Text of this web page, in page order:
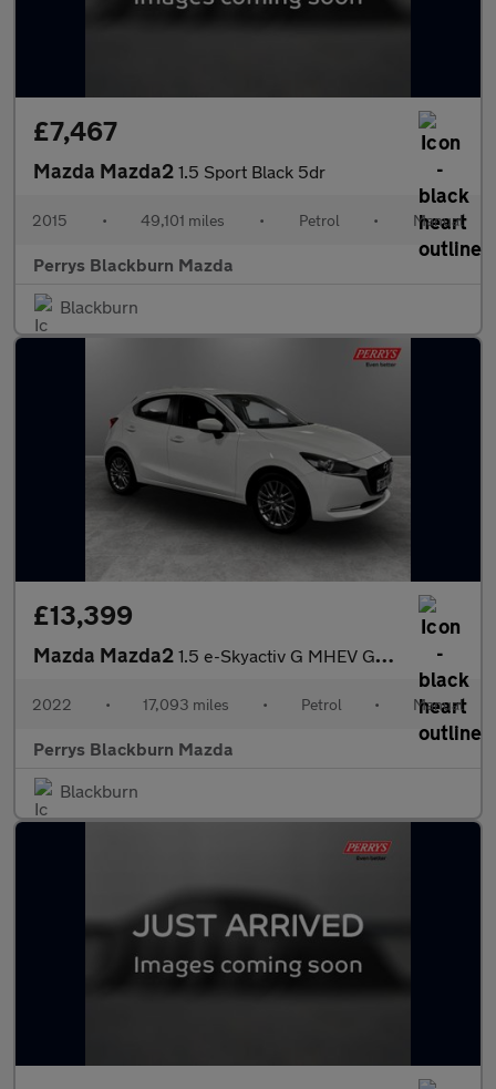
£7,467
Mazda Mazda2 1.5 Sport Black 5dr
2015 • 49,101 miles • Petrol • Manual
Perrys Blackburn Mazda
Blackburn
£13,399
Mazda Mazda2 1.5 e-Skyactiv G MHEV GT Sport 5dr
2022 • 17,093 miles • Petrol • Manual
Perrys Blackburn Mazda
Blackburn